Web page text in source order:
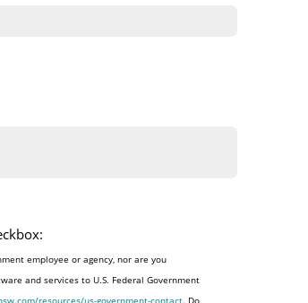
employee or agency, nor are you
and services to U.S. Federal Government